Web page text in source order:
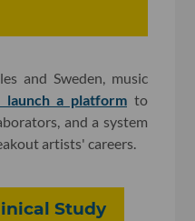
and Sweden, music
launch a platform to
and a system
artists' careers.
Study